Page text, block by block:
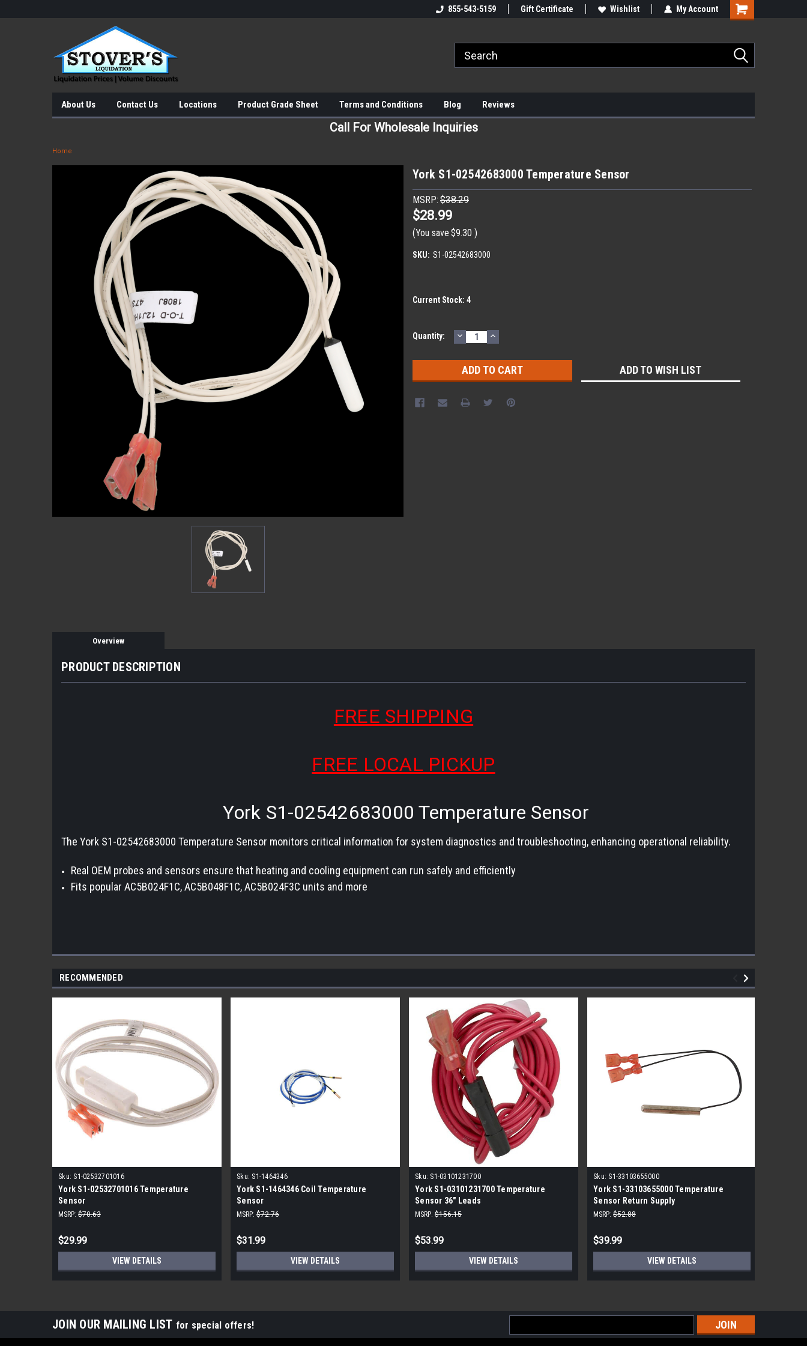
855-543-5159 Gift Certificate Wishlist My Account
About Us Contact Us Locations Product Grade Sheet Terms and Conditions Blog Reviews
Call For Wholesale Inquiries
Home
York S1-02542683000 Temperature Sensor
MSRP: $38.29
$28.99
(You save $9.30 )
SKU: S1-02542683000
Current Stock: 4
Quantity: DECREASE
QUANTITY:
INCREASE
QUANTITY:
ADD TO WISH LIST
Overview
PRODUCT DESCRIPTION
FREE SHIPPING
FREE LOCAL PICKUP
York S1-02542683000 Temperature Sensor
The York S1-02542683000 Temperature Sensor monitors critical information for system diagnostics and troubleshooting, enhancing operational reliability.
Real OEM probes and sensors ensure that heating and cooling equipment can run safely and efficiently
Fits popular AC5B024F1C, AC5B048F1C, AC5B024F3C units and more
RECOMMENDED
Sku: S1-02532701016
York S1-02532701016 Temperature
Sensor
MSRP: $70.63
$29.99
VIEW DETAILS
Sku: S1-1464346
York S1-1464346 Coil Temperature
Sensor
MSRP: $72.76
$31.99
VIEW DETAILS
Sku: S1-03101231700
York S1-03101231700 Temperature
Sensor 36" Leads
MSRP: $156.15
$53.99
VIEW DETAILS
Sku: S1-33103655000
York S1-33103655000 Temperature
Sensor Return Supply
MSRP: $52.88
$39.99
VIEW DETAILS
JOIN OUR MAILING LIST for special offers!
Address